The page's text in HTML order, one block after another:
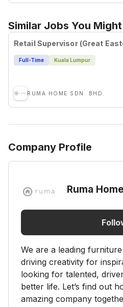
Similar Jobs You
Full-Time Kuala Lumpur
RUMA HOME SDN. BHD.
Company Profile
Ruma
We are a leading
driving creativity for
looking for talented,
better life. Let’s find out
amazing company